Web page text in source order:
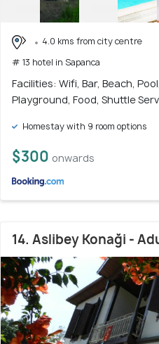
4.0 kms from city centre
# 13 hotel in Sapanca
Facilities: Wifi, Bar, Beach,
Playground, Food, Shuttle
Homestay with 9 room options
$300 onwards
14. Aslibey Konaği -